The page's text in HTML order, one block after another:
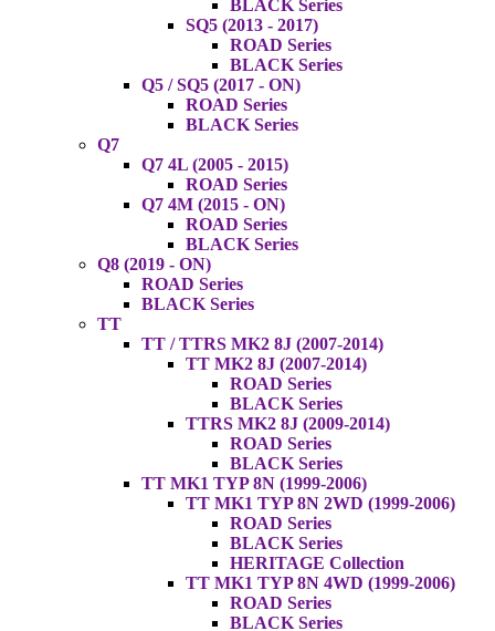
BLACK Series
SQ5 (2013 - 2017)
ROAD Series
BLACK Series
Q5 / SQ5 (2017 - ON)
ROAD Series
BLACK Series
Q7
Q7 4L (2005 - 2015)
ROAD Series
Q7 4M (2015 - ON)
ROAD Series
BLACK Series
Q8 (2019 - ON)
ROAD Series
BLACK Series
TT
TT / TTRS MK2 8J (2007-2014)
TT MK2 8J (2007-2014)
ROAD Series
BLACK Series
TTRS MK2 8J (2009-2014)
ROAD Series
BLACK Series
TT MK1 TYP 8N (1999-2006)
TT MK1 TYP 8N 2WD (1999-2006)
ROAD Series
BLACK Series
HERITAGE Collection
TT MK1 TYP 8N 4WD (1999-2006)
ROAD Series
BLACK Series